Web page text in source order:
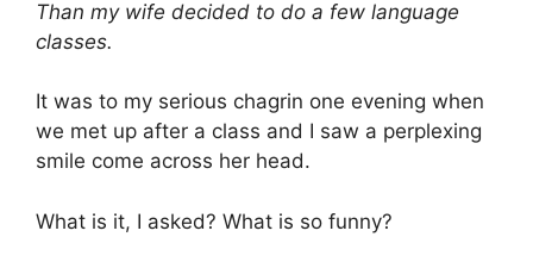
Than my wife decided to do a few language
classes.
It was to my serious chagrin one evening when
we met up after a class and I saw a perplexing
smile come across her head.
What is it, I asked? What is so funny?